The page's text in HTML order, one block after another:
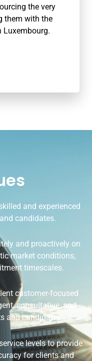
the very
them with the
Luxembourg.
and experienced
candidates.
and proactively on
market conditions,
timescales.
customer-focused
consultative, and
and candidates.
levels to provide
for clients and